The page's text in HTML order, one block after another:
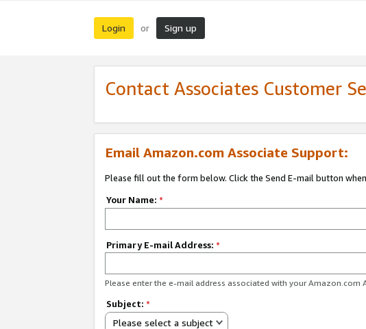
Login or Sign up
Contact Associates Customer
Email Amazon.com Associate Support:
Please fill out the form below. Click the Send E-mail button
Your Name: *
Primary E-mail Address: *
Please enter the e-mail address associated with your Amazon.com
Subject: *
Please select a subject